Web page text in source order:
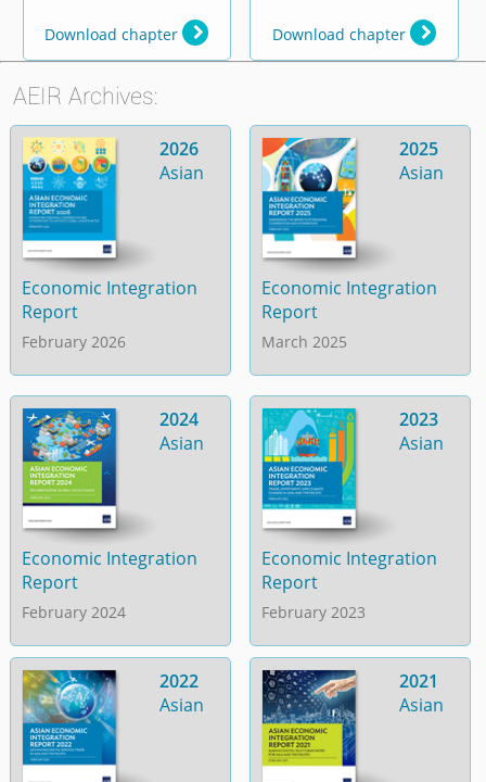
Download chapter Download chapter
AEIR Archives:
2026
Asian
Economic Integration
Report
February 2026
2025
Asian
Economic Integration
Report
March 2025
2024
Asian
Economic Integration
Report
February 2024
2023
Asian
Economic Integration
Report
February 2023
2022
Asian
2021
Asian